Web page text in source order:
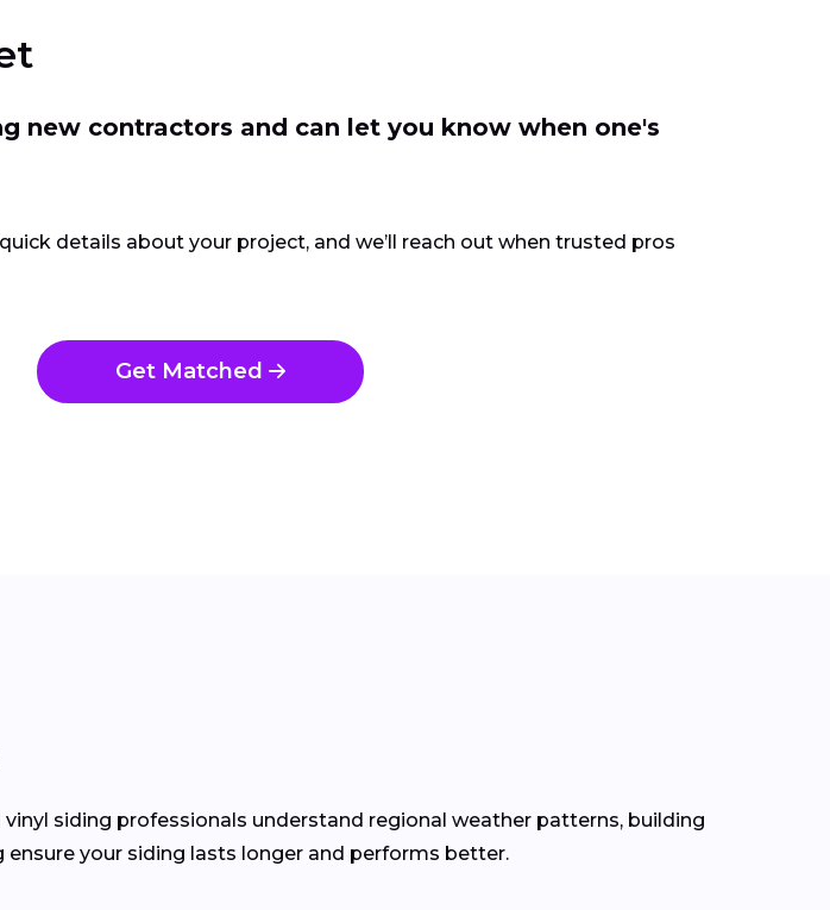
new contractors and can let you know when one's
details about your project, and we’ll reach out when trusted pros
Get Matched
vinyl siding professionals understand regional weather patterns, building
your siding lasts longer and performs better.